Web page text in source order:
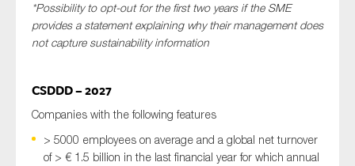
*Possibility to opt-out for the first two years if the SME
provides a statement explaining why their management does
not capture sustainability information
CSDDD – 2027
Companies with the following features
> 5000 employees on average and a global net turnover
of > € 1.5 billion in the last financial year for which annual